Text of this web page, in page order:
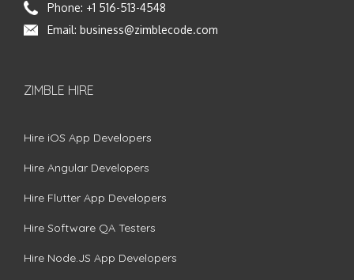
Phone: +1 516-513-4548
Email: business@zimblecode.com
ZIMBLE HIRE
Hire iOS App Developers
Hire Angular Developers
Hire Flutter App Developers
Hire Software QA Testers
Hire Node.JS App Developers